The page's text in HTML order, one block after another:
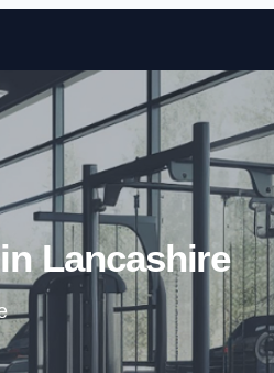
Skip to content
Lancashire